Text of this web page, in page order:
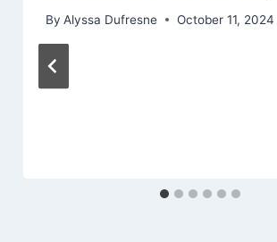
By Alyssa Dufresne October 11, 2024